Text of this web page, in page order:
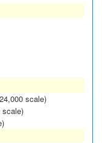
scale)
scale)